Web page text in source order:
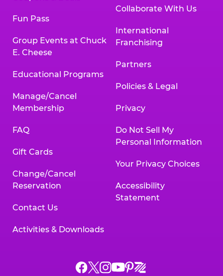
Fun Pass
Group Events at Chuck
E. Cheese
Educational Programs
Manage/Cancel
Membership
FAQ
Gift Cards
Change/Cancel
Reservation
Contact Us
Activities & Downloads
Collaborate With Us
International
Franchising
Partners
Policies & Legal
Privacy
Do Not Sell My
Personal Information
Your Privacy Choices
Accessibility
Statement
Chuck
ChuckChuck
Chuck
Chuck
Chuck